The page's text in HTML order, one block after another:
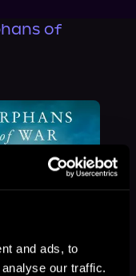
and ads, to
our traffic.
of